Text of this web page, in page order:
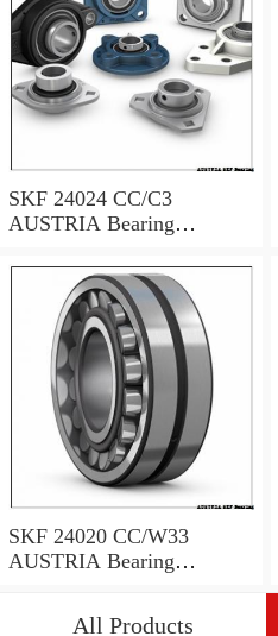
SKF 24024 CC/C3
AUSTRIA Bearing
SKF 24020 CC/W33
AUSTRIA Bearing
All Products